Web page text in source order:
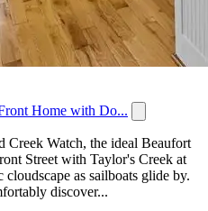
Home with Do...
Creek Watch, the ideal Beaufort
Street with Taylor's Creek at
as sailboats glide by.
discover...